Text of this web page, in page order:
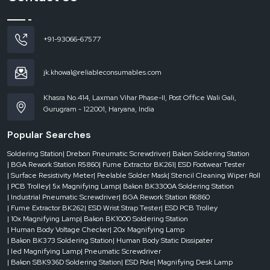
Availability of different tip sizes and types
Fast delivery of solutions to current needs
Businesses would be able to operate smoothly without having to wait in a
queue to get supplies with the support of reliable dealers.
Where Soldering Bits Are Used the Most
It is found in nearly every industry where electronic components are
those applications where precision and reliability are a concern.
They are popular in:
Electronics manufacturing units
Repair and assembly stations of PCBs
Mobile and device repair shops
Labs of testing and quality control
Research and development conditions
In all these places, the quality of the finished product is directly influenced
by the performance of the soldering bit.
+91-93066-67577
jk.khowal@reliableconsumables.com
Khasra No.414, Laxman Vihar Phase-II, Post Office Wali Gali,
Gurugram - 122001, Haryana, India
Popular Searches
Soldering Station| Drebon Pneumatic Screwdriver| Bakon Soldering Station
| BGA Rework Station R5860| Fume Extractor BK261| ESD Footwear Tester
| Surface Resistivity Meter| Peelable Solder Mask| Stencil Cleaning Wiper Roll
| PCB Trolley| 5x Magnifying Lamp| Bakon BK3300A Soldering Station
| Industrial Pneumatic Screwdriver| BGA Rework Station R6860
| Fume Extractor BK262| ESD Wrist Strap Tester| ESD PCB Trolley
| 10x Magnifying Lamp| Bakon BK1000 Soldering Station
| Human Body Voltage Checker| 20x Magnifying Lamp
| Bakon BK373 Soldering Station| Human Body Static Dissipater
| led Magnifying Lamp| Pneumatic Screwdriver
| Bakon SBK936D Soldering Station| ESD Pole| Magnifying Desk Lamp